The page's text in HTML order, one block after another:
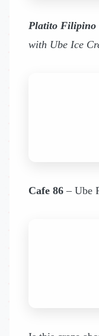
Platito Filipino
with Ube Ice
Cafe 86 – Ube